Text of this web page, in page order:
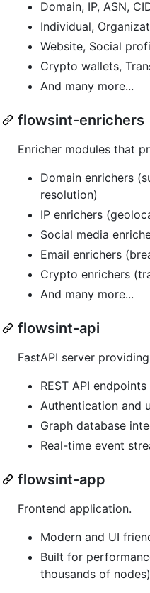
Domain, IP, ASN,
Individual,
Website, Social
Crypto wallets,
And many more...
flowsint-enrichers
Enricher modules that
Domain enrichers
resolution)
IP enrichers
Social media
Email enrichers
Crypto enrichers
And many more...
flowsint-api
FastAPI server
REST API endpoints
Authentication and
Graph database
Real-time event
flowsint-app
Frontend application.
Modern and UI
Built for
thousands of nodes)